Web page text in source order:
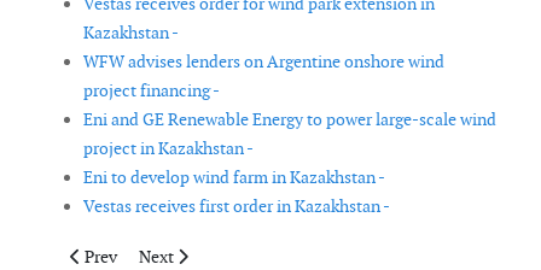
Kazakhstan -
WFW advises lenders on Argentine onshore wind
project financing -
Eni and GE Renewable Energy to power large-scale wind
project in Kazakhstan -
Eni to develop wind farm in Kazakhstan -
Vestas receives first order in Kazakhstan -
Previous article: Vineyard Wind partners with Semco Maritime
Prev Next article: MingYang receives order for floating
Next